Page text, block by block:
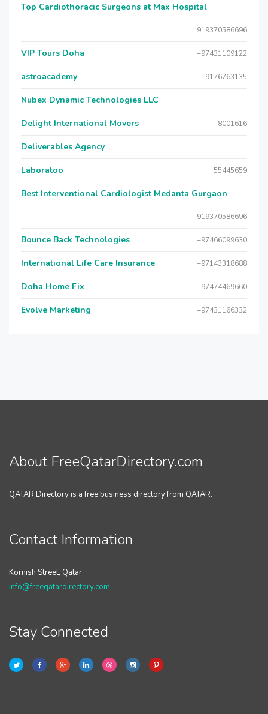
Top Cardiothoracic Surgeons at Max Hospital
919370586696
VIP Tours Doha +97431109122
astroacademy 9176763135
Nubex Dynamic Technologies LLC
Delight International Movers 8001616
Deliverables Agency
Laboratoo 55445659
Best Interventional Cardiologist Medanta Gurgaon
919370586696
Bounce Back Technologies +97466099630
International Life Care Insurance +97143318688
Doha Home Fix +97474469660
Evolve Marketing +97431166332
About FreeQatarDirectory.com
QATAR Directory is a free business directory from QATAR.
Contact Information
Kornish Street, Qatar
info@freeqatardirectory.com
Stay Connected